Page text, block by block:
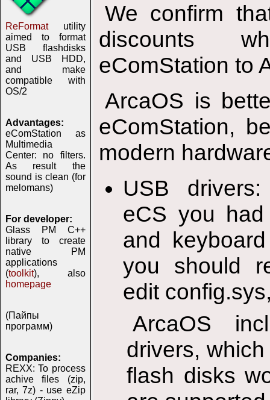
ReFormatutility
aimed to format
USB flashdisks
and USB HDD,
and make
compatible with
OS/2
Advantages:
eComStation as
Multimedia
Center: no filters.
As result the
sound is clean (for
melomans)
For developer:
Glass PM C++
library to create
native PM
applications
(toolkit), also
homepage
(Пайпы
программ)
Companies:
REXX: To process
achive files (zip,
rar, 7z) - use eZip
We confirm
discounts
eComStation to
ArcaOS is
eComStation,
modern
USB
eCS you
and
you should
edit
ArcaOS
drivers,
flash disks